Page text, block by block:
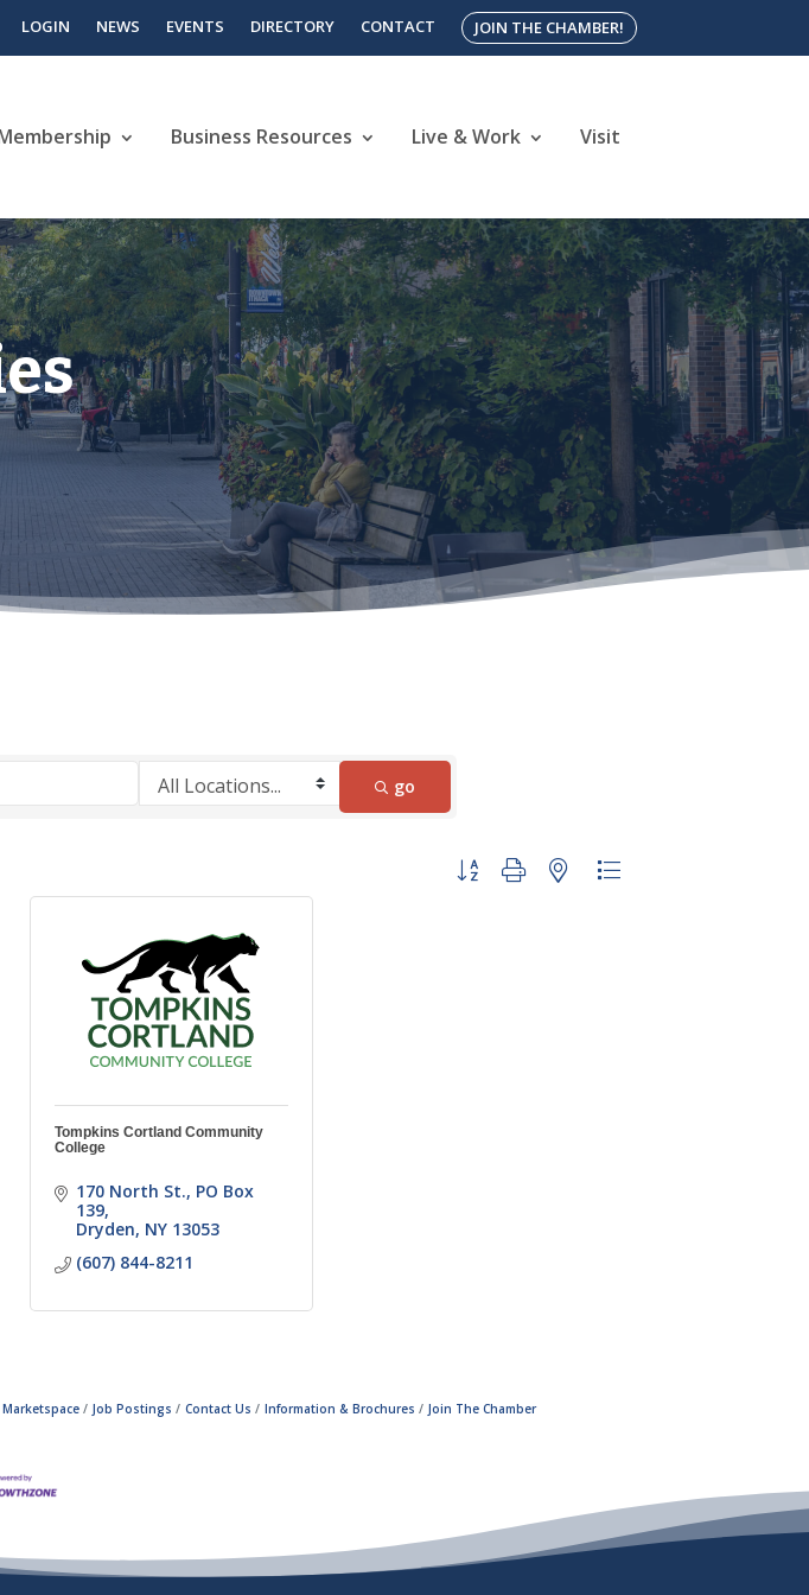
LOGIN NEWS EVENTS DIRECTORY CONTACT JOIN THE CHAMBER!
Business Resources Live & Work Visit
go
Button group with nested dropdown
Tompkins Cortland Community
College
170 North St. PO Box
139
Dryden NY 13053
(607) 844-8211
Marketspace Job Postings Contact Us Information & Brochures Join The Chamber